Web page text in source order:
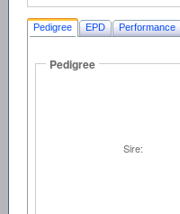
Pedigree EPD Performance
Pedigree
Sire: